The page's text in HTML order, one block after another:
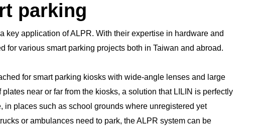
parking
key application of ALPR. With their expertise in hardware and
for various smart parking projects both in Taiwan and abroad.
for smart parking kiosks with wide-angle lenses and large
near or far from the kiosks, a solution that LILIN is perfectly
in places such as school grounds where unregistered yet
or ambulances need to park, the ALPR system can be